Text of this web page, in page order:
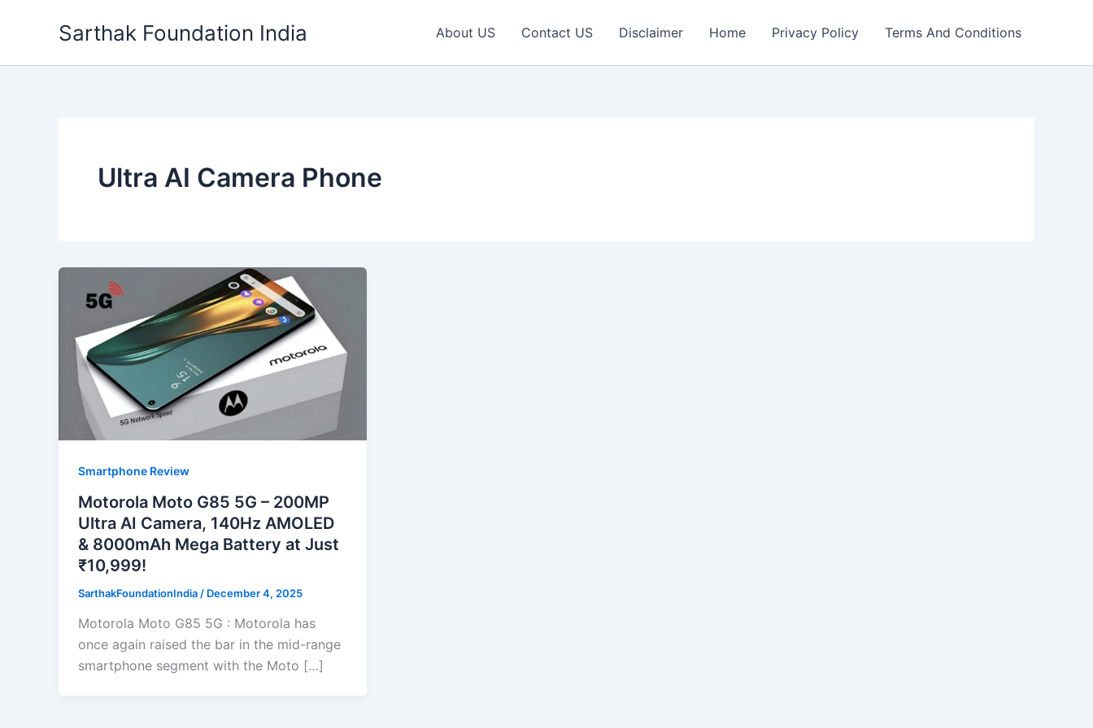
Sarthak Foundation India About US Contact US Disclaimer Home Privacy Policy Terms And Conditions
Ultra AI Camera Phone
Smartphone Review
Motorola Moto G85 5G – 200MP
Ultra AI Camera, 140Hz AMOLED
& 8000mAh Mega Battery at Just
₹10,999!
SarthakFoundationIndia / December 4, 2025
Motorola Moto G85 5G : Motorola has
once again raised the bar in the mid-range
smartphone segment with the Moto […]